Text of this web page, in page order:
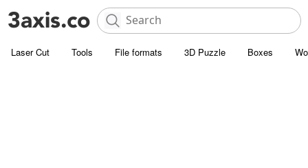
Laser Cut Tools File formats 3D Puzzle Boxes